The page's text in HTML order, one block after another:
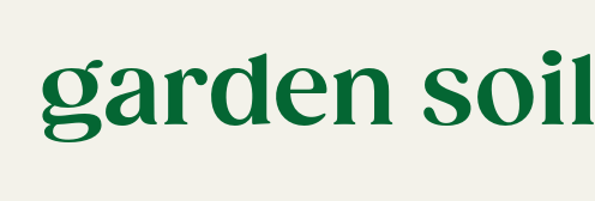
garden soil